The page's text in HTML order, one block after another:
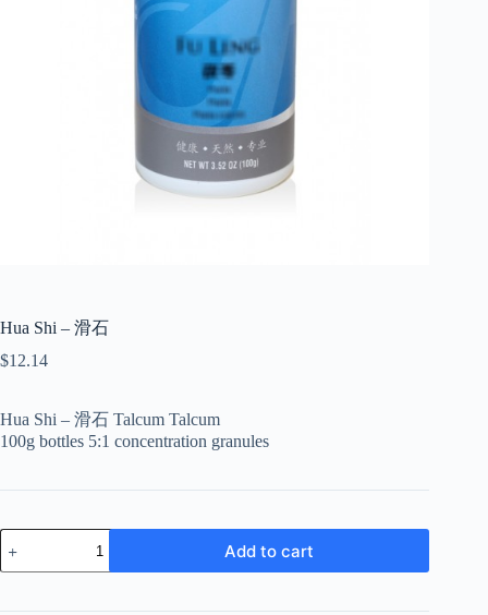
Hua Shi – 滑石
$12.14
Hua Shi – 滑石 Talcum Talcum
100g bottles 5:1 concentration granules
Hua
Shi
-
Add to cart